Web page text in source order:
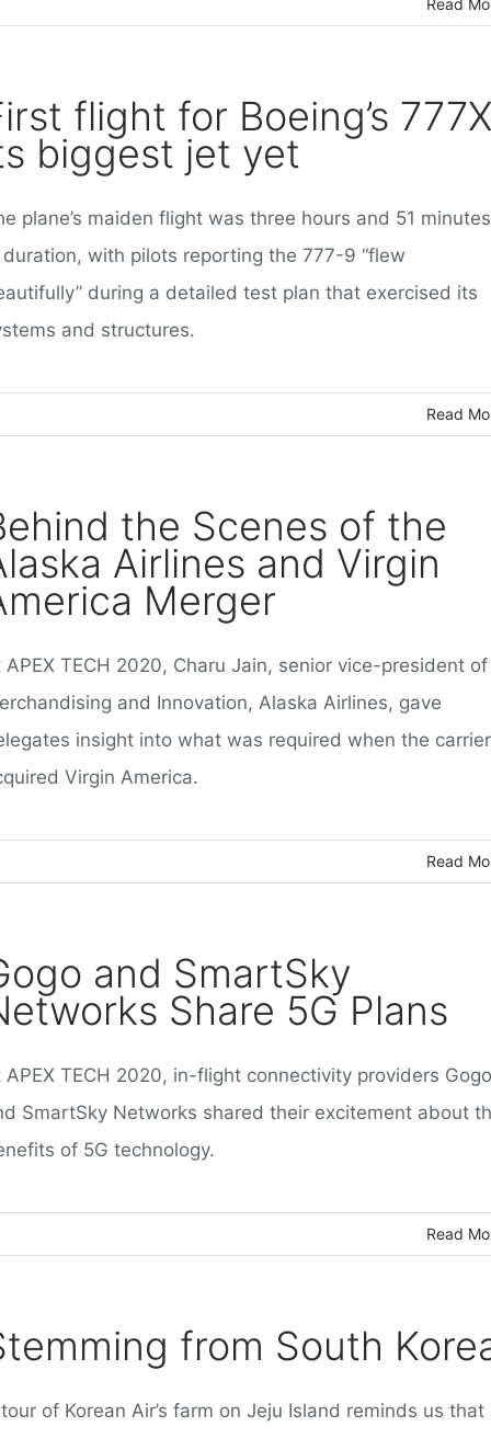
Read
flight for Boeing’s
biggest jet yet
plane’s maiden flight was three hours and 51 minutes
duration, with pilots reporting the 777-9 “flew
during a detailed test plan that exercised its
and structures.
Read
the Scenes of the
Airlines and Virgin
Merger
APEX TECH 2020, Charu Jain, senior vice-president of
and Innovation, Alaska Airlines, gave
insight into what was required when the carrier
Virgin America.
Read
and SmartSky
Share 5G Plans
APEX TECH 2020, in-flight connectivity providers Gogo
SmartSky Networks shared their excitement about
of 5G technology.
Read
from South
of Korean Air’s farm on Jeju Island reminds us that